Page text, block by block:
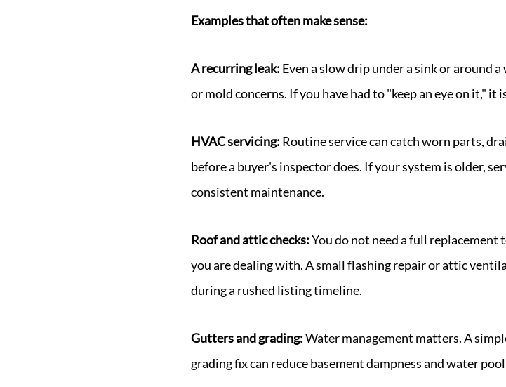
Examples that often make sense:
A recurring leak: Even a slow drip under a sink or around
or mold concerns. If you have had to "keep an eye on it," it
HVAC servicing: Routine service can catch worn parts,
before a buyer's inspector does. If your system is older,
consistent maintenance.
Roof and attic checks:You do not need a full
you are dealing with. A small flashing repair or attic
during a rushed listing timeline.
Gutters and grading:Water management matters. A
grading fix can reduce basement dampness and water